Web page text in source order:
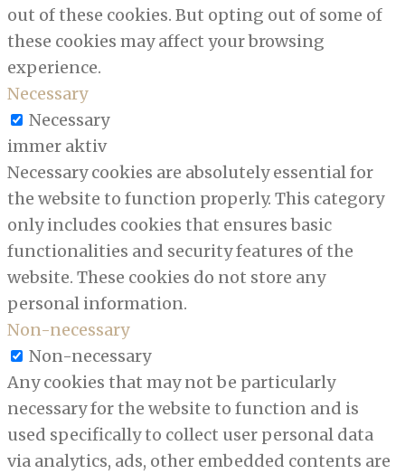
out of these cookies. But opting out of some of
these cookies may affect your browsing
experience.
Necessary
Necessary
immer aktiv
Necessary cookies are absolutely essential for
the website to function properly. This category
only includes cookies that ensures basic
functionalities and security features of the
website. These cookies do not store any
personal information.
Non-necessary
Non-necessary
Any cookies that may not be particularly
necessary for the website to function and is
used specifically to collect user personal data
via analytics, ads, other embedded contents are